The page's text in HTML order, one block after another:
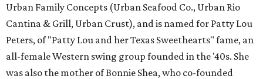
Urban Family Concepts (Urban Seafood Co., Urban Rio
Cantina & Grill, Urban Crust), and is named for Patty Lou
Peters, of "Patty Lou and her Texas Sweethearts" fame, an
all-female Western swing group founded in the '40s. She
was also the mother of Bonnie Shea, who co-founded